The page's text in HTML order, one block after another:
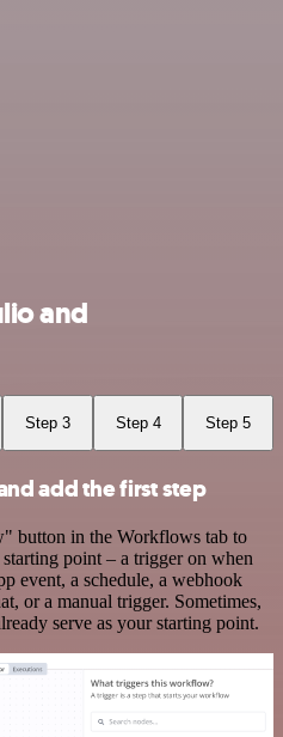
and
Step 3 Step 4 Step 5
add the first step
button in the Workflows tab to
point – a trigger on when
event, a schedule, a webhook
or a manual trigger. Sometimes,
serve as your starting point.